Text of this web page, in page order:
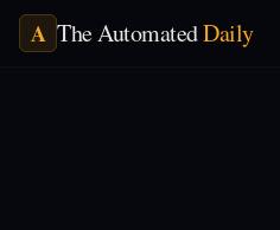
A The AutomatedDaily